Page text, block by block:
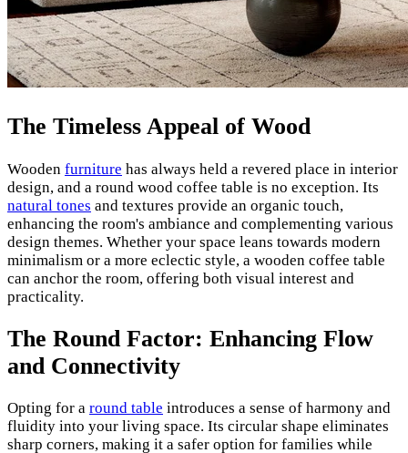
The Timeless Appeal of Wood
Wooden furniture has always held a revered place in interior
design, and a round wood coffee table is no exception. Its
natural tones and textures provide an organic touch,
enhancing the room's ambiance and complementing various
design themes. Whether your space leans towards modern
minimalism or a more eclectic style, a wooden coffee table
can anchor the room, offering both visual interest and
practicality.
The Round Factor: Enhancing Flow
and Connectivity
Opting for a round table introduces a sense of harmony and
fluidity into your living space. Its circular shape eliminates
sharp corners, making it a safer option for families while